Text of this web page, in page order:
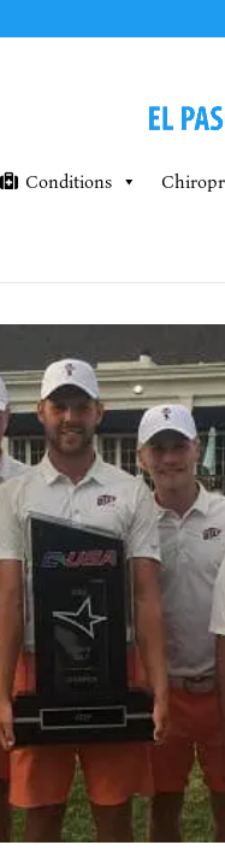
Conditions